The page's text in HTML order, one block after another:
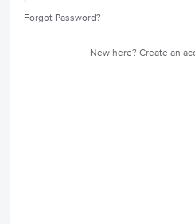
Forgot Password?
New here? Create an